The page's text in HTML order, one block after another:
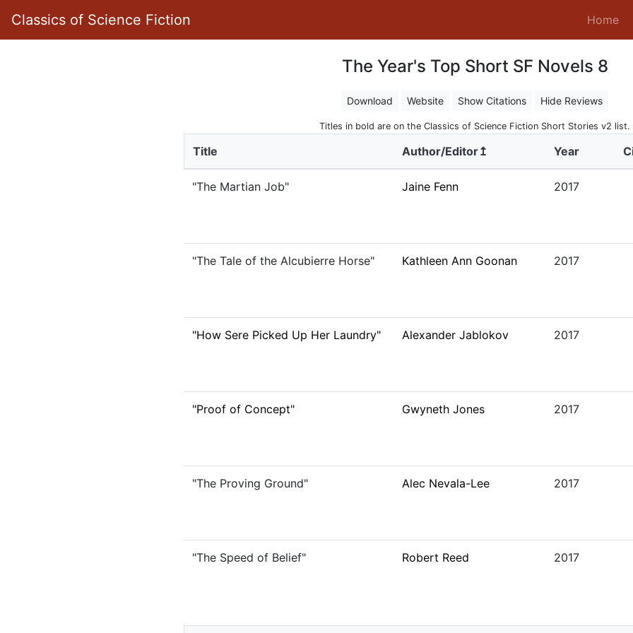
Classics of Science Fiction Home
The Year's Top Short SF Novels 8
Download Website Show Citations Hide Reviews
Titles in bold are on the Classics of Science Fiction Short Stories v2 list.
Title Author/Editor↥ Year
"The Martian Job" Jaine Fenn 2017
"The Tale of the Alcubierre Horse" Kathleen Ann Goonan 2017
"How Sere Picked Up Her Laundry" Alexander Jablokov 2017
"Proof of Concept" Gwyneth Jones 2017
"The Proving Ground" Alec Nevala-Lee 2017
"The Speed of Belief" Robert Reed 2017